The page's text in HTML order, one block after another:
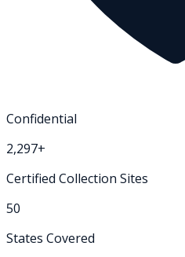
Confidential
2,297+
Certified Collection Sites
50
States Covered